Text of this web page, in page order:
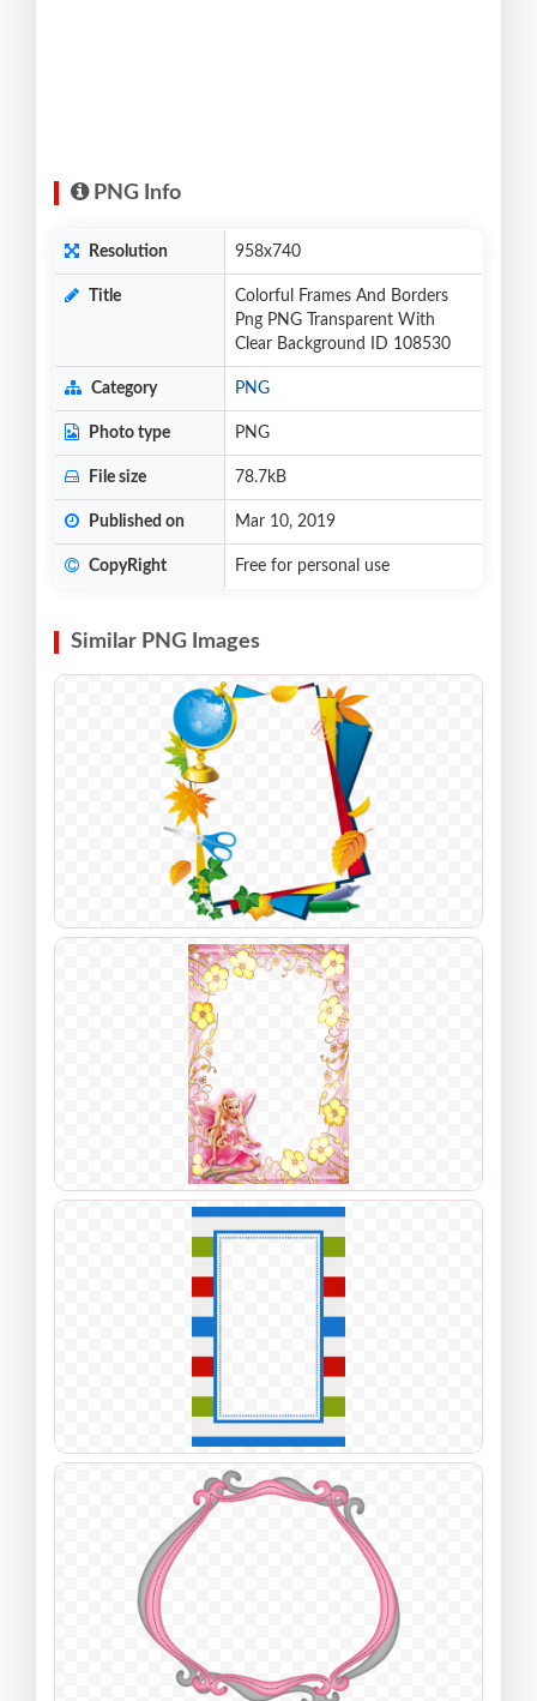
PNG Info
Resolution 958x740
Title
Colorful Frames And Borders
Png PNG Transparent With
Clear Background ID 108530
Category PNG
Photo type PNG
File size 78.7kB
Published on Mar 10, 2019
CopyRight Free for personal use
Similar PNG Images